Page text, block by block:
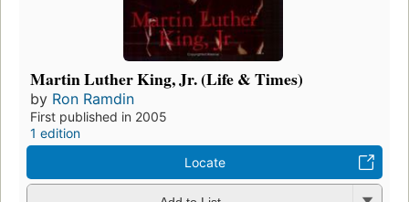
Martin Luther King, Jr. (Life & Times)
by Ron Ramdin
First published in 2005
1 edition
Locate